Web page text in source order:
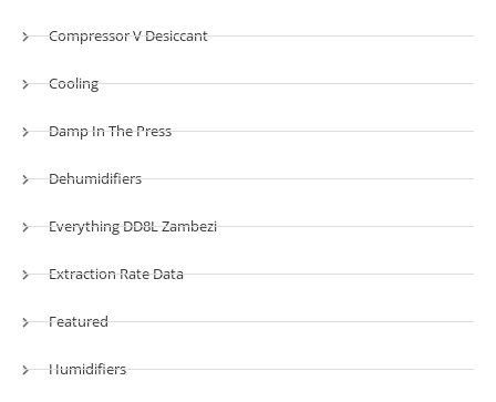
Compressor V Desiccant
Cooling
Damp In The Press
Dehumidifiers
Everything DD8L Zambezi
Extraction Rate Data
Featured
Humidifiers